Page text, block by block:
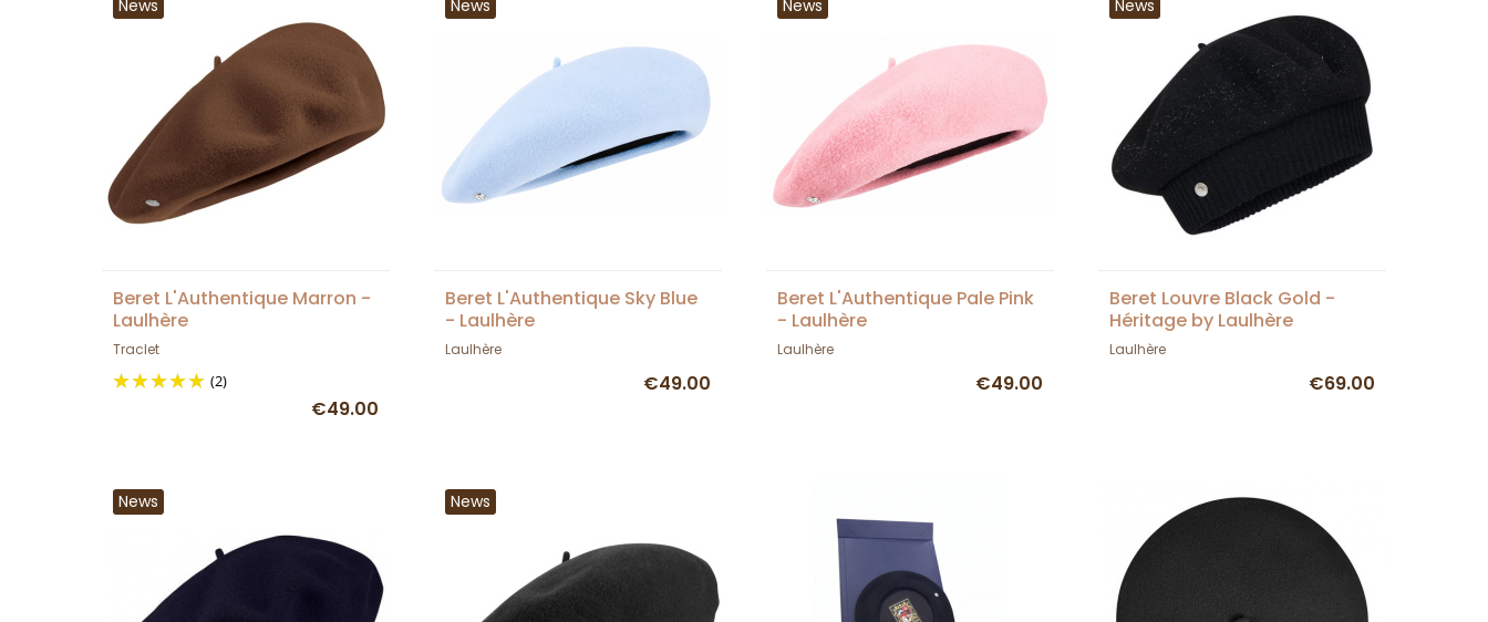
News
Beret L'Authentique Marron -
Laulhère
Traclet
(2)
€49.00
News
Beret L'Authentique Sky Blue
- Laulhère
Laulhère
€49.00
News
Beret L'Authentique Pale Pink
- Laulhère
Laulhère
€49.00
News
Beret Louvre Black Gold -
Héritage by Laulhère
Laulhère
€69.00
News News